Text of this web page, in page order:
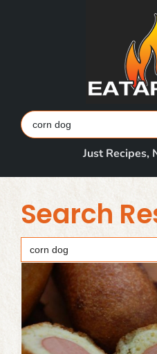
Search
for:
Just Recipes,
Search
Search
for: